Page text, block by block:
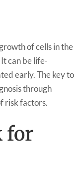
of cells in the
can be life-
early. The key to
through
risk factors.
for